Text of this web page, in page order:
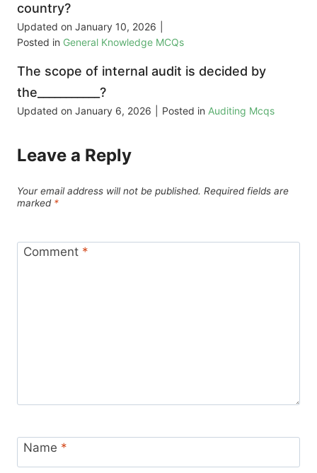
country?
Updated on January 10, 2026
Posted in General Knowledge MCQs
The scope of internal audit is decided by
the___________?
Updated on January 6, 2026 Posted in Auditing Mcqs
Leave a Reply
Your email address will not be published. Required fields are
marked *
Comment *
Name *